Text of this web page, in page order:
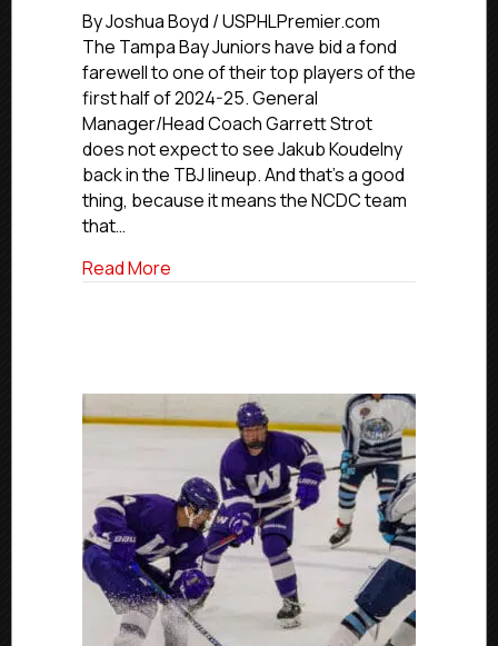
Advancement
In
Action:
Tampa
Bay’s
Koudelny
Advances
To
NCDC’s
Kings
By Joshua Boyd / USPHLPremier.com
The Tampa Bay Juniors have bid a fond
farewell to one of their top players of the
first half of 2024-25. General
Manager/Head Coach Garrett Strot
does not expect to see Jakub Koudelny
back in the TBJ lineup. And that’s a good
thing, because it means the NCDC team
that…
Read More